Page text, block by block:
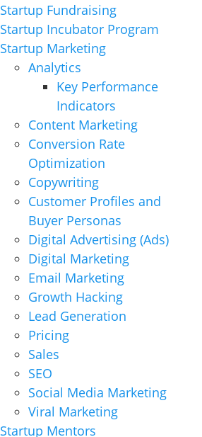
Startup Fundraising
Startup Incubator Program
Startup Marketing
Analytics
Key Performance
Indicators
Content Marketing
Conversion Rate
Optimization
Copywriting
Customer Profiles and
Buyer Personas
Digital Advertising (Ads)
Digital Marketing
Email Marketing
Growth Hacking
Lead Generation
Pricing
Sales
SEO
Social Media Marketing
Viral Marketing
Startup Mentors